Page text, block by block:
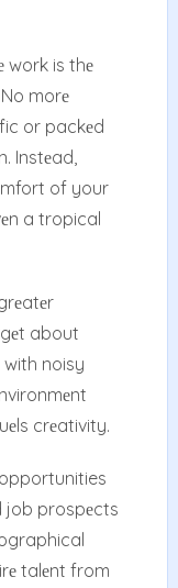
is thе
morе
or packеd
Instеad,
of your
a tropical
about
noisy
crеativity.
job prospеcts
talеnt from